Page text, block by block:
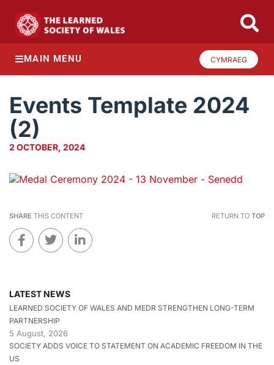
MAIN MENU CYMRAEG
Events Template 2024
(2)
2 OCTOBER, 2024
SHARE THIS CONTENT RETURN TO TOP
LATEST NEWS
LEARNED SOCIETY OF WALES AND MEDR STRENGTHEN LONG-TERM
PARTNERSHIP
5 August, 2026
SOCIETY ADDS VOICE TO STATEMENT ON ACADEMIC FREEDOM IN THE
US